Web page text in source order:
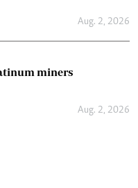
Aug. 2, 2026
miners
Aug. 2, 2026